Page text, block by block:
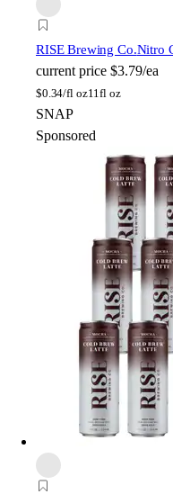
RISE Brewing Co.Nitro
current price $3.79/ea
$0.34/fl oz11fl oz
SNAP
Sponsored